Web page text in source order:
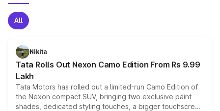
All
Nikita
Tata Rolls Out Nexon Camo Edition From Rs 9.99
Lakh
Tata Motors has rolled out a limited-run Camo Edition of
the Nexon compact SUV, bringing two exclusive paint
shades, dedicated styling touches, a bigger touchscreen